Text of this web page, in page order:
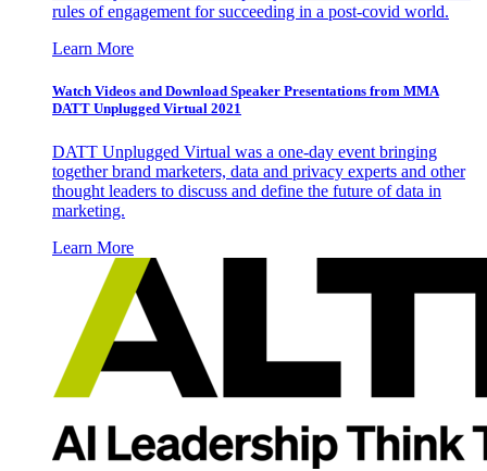
rules of engagement for succeeding in a post-covid world.
Learn More
Watch Videos and Download Speaker Presentations from MMA
DATT Unplugged Virtual 2021
DATT Unplugged Virtual was a one-day event bringing
together brand marketers, data and privacy experts and other
thought leaders to discuss and define the future of data in
marketing.
Learn More